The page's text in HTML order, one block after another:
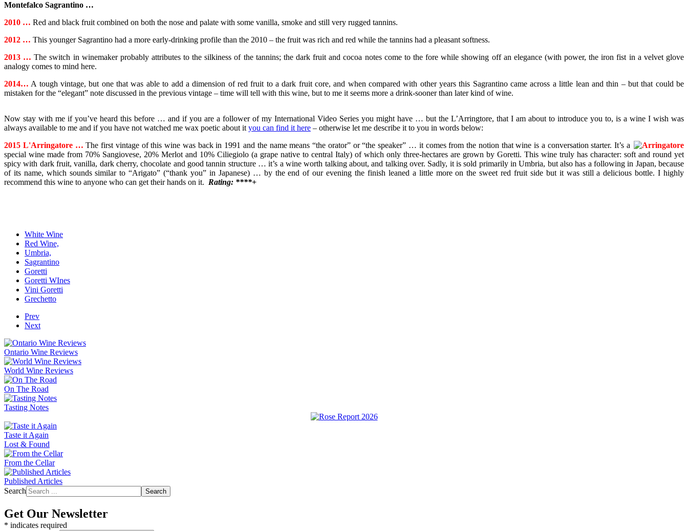
Montefalco Sagrantino …
2010 … Red and black fruit combined on both the nose and palate with some vanilla, smoke and still very rugged tannins.
2012 … This younger Sagrantino had a more early-drinking profile than the 2010 – the fruit was rich and red while the tannins had a pleasant softness.
2013 … The switch in winemaker probably attributes to the silkiness of the tannins; the dark fruit and cocoa notes come to the fore while showing off an elegance (with power, the iron fist in a velvet glove
analogy comes to mind here.
2014… A tough vintage, but one that was able to add a dimension of red fruit to a dark fruit core, and when compared with other years this Sagrantino came across a little lean and thin – but that could be
mistaken for the “elegant” note discussed in the previous vintage – time will tell with this wine, but to me it seems more a drink-sooner than later kind of wine.
Now stay with me if you’ve heard this before … and if you are a follower of my International Video Series you might have … but the L’Arringtore, that I am about to introduce you to, is a wine I wish was
always available to me and if you have not watched me wax poetic about it you can find it here – otherwise let me describe it to you in words below:
2015 L'Arringatore … The first vintage of this wine was back in 1991 and the name means “the orator” or “the speaker” … it comes from the notion that wine is a conversation starter. It’s a
special wine made from 70% Sangiovese, 20% Merlot and 10% Ciliegiolo (a grape native to central Italy) of which only three-hectares are grown by Goretti. This wine truly has character: soft and round yet
spicy with dark fruit, vanilla, dark cherry, chocolate and good tannin structure … it’s a wine worth talking about, and talking over. Sadly, it is sold primarily in Umbria, but also has a following in Japan, because
of its name, which sounds similar to “Arigato” (“thank you” in Japanese) … by the end of our evening the finish leaned a little more on the sweet red fruit side but it was still a delicious bottle. I highly
recommend this wine to anyone who can get their hands on it. Rating: ****+
White Wine
Red Wine,
Umbria,
Sagrantino
Goretti
Goretti WInes
Vini Goretti
Grechetto
Prev
Next
Ontario Wine Reviews
World Wine Reviews
On The Road
Tasting Notes
Taste it Again
Lost & Found
From the Cellar
Published Articles
Search
Search
Get Our Newsletter
* indicates required